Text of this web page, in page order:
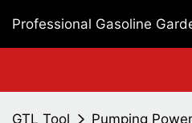
Professional Gasoline
GTL Tool Pumping